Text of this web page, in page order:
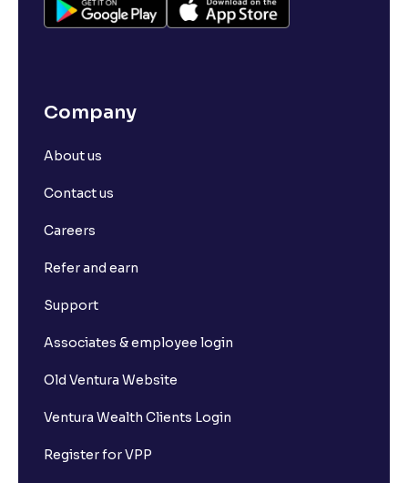
Company
About us
Contact us
Careers
Refer and earn
Support
Associates & employee login
Old Ventura Website
Ventura Wealth Clients Login
Register for VPP